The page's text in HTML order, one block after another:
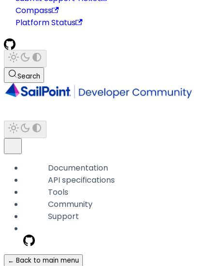
Compass
Platform Status
Search
Documentation
API specifications
Tools
Community
Support
← Back to main menu